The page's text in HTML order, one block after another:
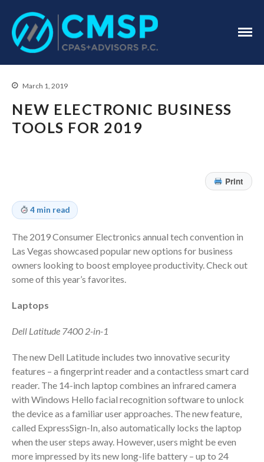
Consulting Services
Life Events
Fed & State Tax Links
Tax Due Dates
Track Your Refund
Finance Dictionary
March 1, 2019
NEW ELECTRONIC BUSINESS
TOOLS FOR 2019
Print
4 min read
The 2019 Consumer Electronics annual tech convention in
Las Vegas showcased popular new options for business
owners looking to boost employee productivity. Check out
some of this year’s favorites.
Laptops
Dell Latitude 7400 2-in-1
The new Dell Latitude includes two innovative security
features – a fingerprint reader and a contactless smart card
reader. The 14-inch laptop combines an infrared camera
with Windows Hello facial recognition software to unlock
the device as a familiar user approaches. The new feature,
called ExpressSign-In, also automatically locks the laptop
when the user steps away. However, users might be even
more impressed by its new long-life battery – up to 24